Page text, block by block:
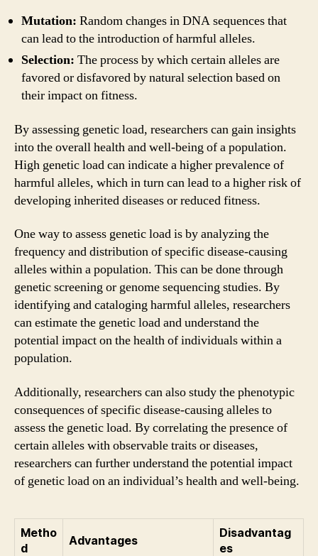
Mutation: Random changes in DNA sequences that
can lead to the introduction of harmful alleles.
Selection: The process by which certain alleles are
favored or disfavored by natural selection based on
their impact on fitness.
By assessing genetic load, researchers can gain insights
into the overall health and well-being of a population.
High genetic load can indicate a higher prevalence of
harmful alleles, which in turn can lead to a higher risk of
developing inherited diseases or reduced fitness.
One way to assess genetic load is by analyzing the
frequency and distribution of specific disease-causing
alleles within a population. This can be done through
genetic screening or genome sequencing studies. By
identifying and cataloging harmful alleles, researchers
can estimate the genetic load and understand the
potential impact on the health of individuals within a
population.
Additionally, researchers can also study the phenotypic
consequences of specific disease-causing alleles to
assess the genetic load. By correlating the presence of
certain alleles with observable traits or diseases,
researchers can further understand the potential impact
of genetic load on an individual’s health and well-being.
Metho
d
Advantages
Disadvantag
es